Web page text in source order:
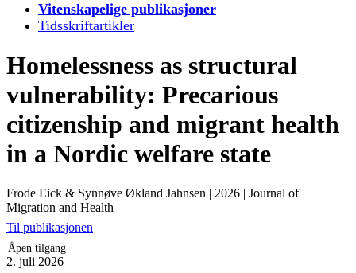
Vitenskapelige publikasjoner
Tidsskriftartikler
Homelessness as structural
vulnerability: Precarious
citizenship and migrant health
in a Nordic welfare state
Frode Eick & Synnøve Økland Jahnsen | 2026 | Journal of
Migration and Health
Til publikasjonen
Åpen tilgang
2. juli 2026